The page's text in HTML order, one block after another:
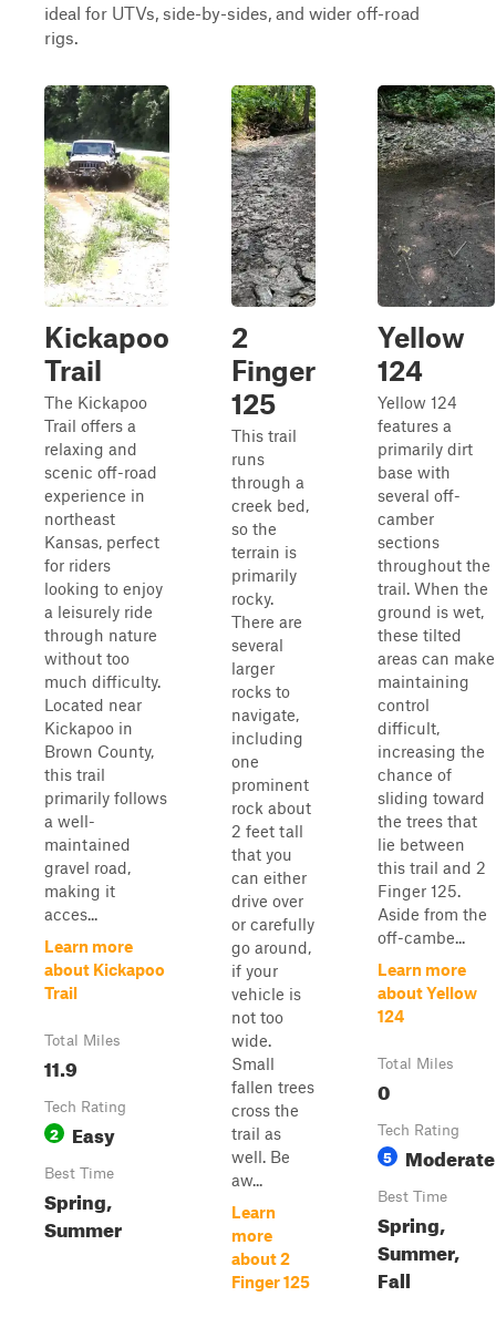
ideal for UTVs, side-by-sides, and wider off-road
rigs.
Kickapoo
Trail
The Kickapoo
Trail offers a
relaxing and
scenic off-road
experience in
northeast
Kansas, perfect
for riders
looking to enjoy
a leisurely ride
through nature
without too
much difficulty.
Located near
Kickapoo in
Brown County,
this trail
primarily follows
a well-
maintained
gravel road,
making it
acces...
Learn more
about Kickapoo
Trail
Total Miles
11.9
Tech Rating
2 Easy
Best Time
Spring,
Summer
2
Finger
125
This trail
runs
through a
creek bed,
so the
terrain is
primarily
rocky.
There are
several
larger
rocks to
navigate,
including
one
prominent
rock about
2 feet tall
that you
can either
drive over
or carefully
go around,
if your
vehicle is
not too
wide.
Small
fallen trees
cross the
trail as
well. Be
aw...
Learn
more
about 2
Finger 125
Yellow
124
Yellow 124
features a
primarily dirt
base with
several off-
camber
sections
throughout the
trail. When the
ground is wet,
these tilted
areas can make
maintaining
control
difficult,
increasing the
chance of
sliding toward
the trees that
lie between
this trail and 2
Finger 125.
Aside from the
off-cambe...
Learn more
about Yellow
124
Total Miles
0
Tech Rating
5 Moderate
Best Time
Spring,
Summer,
Fall